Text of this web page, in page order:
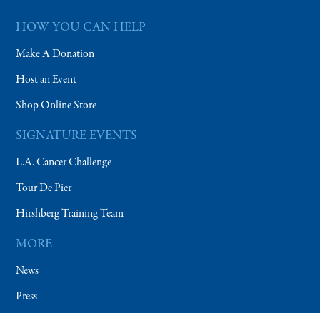
HOW YOU CAN HELP
Make A Donation
Host an Event
Shop Online Store
SIGNATURE EVENTS
L.A. Cancer Challenge
Tour De Pier
Hirshberg Training Team
MORE
News
Press